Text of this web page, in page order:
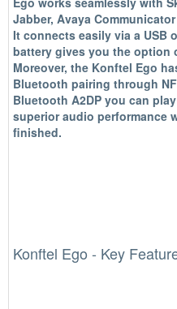
Jabber, Avaya
It connects easily via a USB
battery gives you the option
Moreover, the Konftel Ego
Bluetooth pairing through
Bluetooth A2DP you can
superior audio performance
finished.
Konftel Ego - Key